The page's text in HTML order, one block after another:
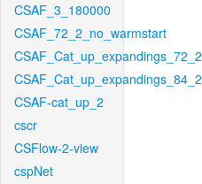
CSAF_3_180000
CSAF_72_2_no_warmstart
CSAF_Cat_up_expandings_72_2
CSAF_Cat_up_expandings_84_2
CSAF-cat_up_2
cscr
CSFlow-2-view
cspNet